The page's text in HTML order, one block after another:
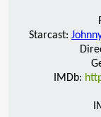
Starcast:
IMDb: